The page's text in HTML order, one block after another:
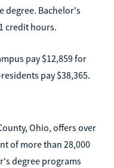
degree. Bachelor's
credit hours.
pay $12,859 for
pay $38,365.
Ohio, offers over
of more than 28,000
degree programs